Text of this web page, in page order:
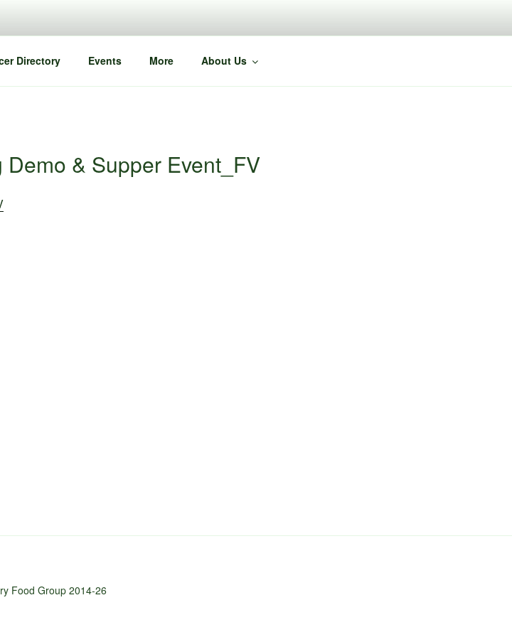
Directory Events More About Us
& Supper Event_FV
Food Group 2014-26